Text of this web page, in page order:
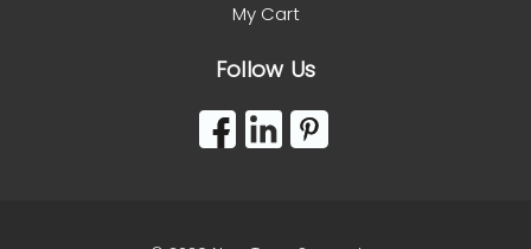
My Cart
Follow Us